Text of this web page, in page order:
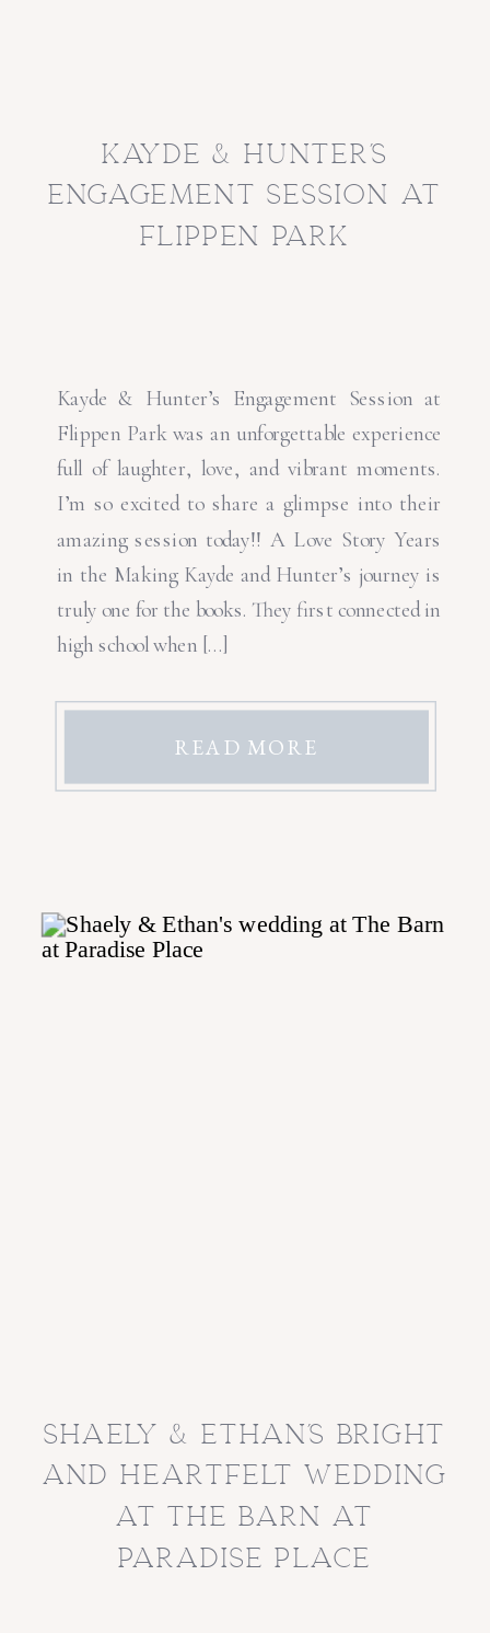
kayde & hunter’s
engagement session at
flippen park
Kayde & Hunter’s Engagement Session at
Flippen Park was an unforgettable experience
full of laughter, love, and vibrant moments.
I’m so excited to share a glimpse into their
amazing session today!! A Love Story Years
in the Making Kayde and Hunter’s journey is
truly one for the books. They first connected in
high school when […]
READ MORE
shaely & ethan’s bright
and heartfelt wedding
at the barn at
paradise place